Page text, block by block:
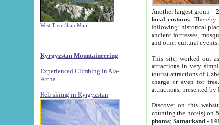
West Tien-Shan Map
Kyrgyzstan Mountaineering
Experienced Climbing in Ala-
Archa
Heli skiing in Kyrgyzstan
Another largest group -
local customs. Thereby
following: historical
ancient fortresses,
and other cultural events.
This site, worked out
attractions in very
tourist attractions of
charge or even for
attractions, presented by
Discover on this
counting the hotels) on
photos; Samarkand-